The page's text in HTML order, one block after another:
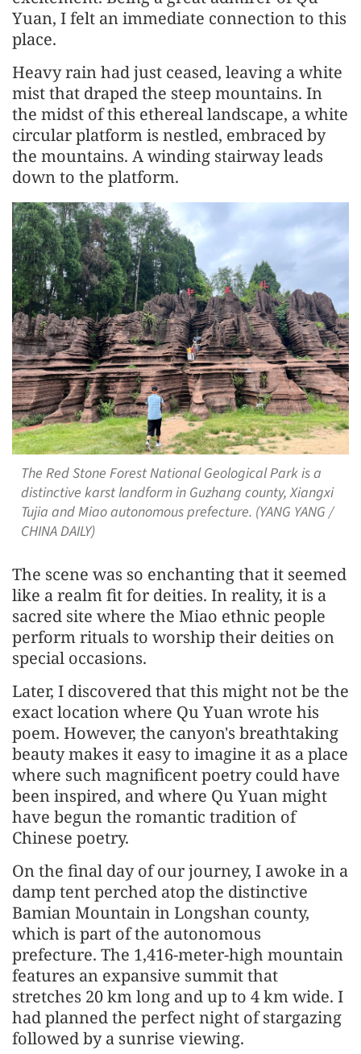
Yuan, I felt an immediate connection to this
place.
Heavy rain had just ceased, leaving a white
mist that draped the steep mountains. In
the midst of this ethereal landscape, a white
circular platform is nestled, embraced by
the mountains. A winding stairway leads
down to the platform.
The Red Stone Forest National Geological Park is a
distinctive karst landform in Guzhang county, Xiangxi
Tujia and Miao autonomous prefecture. (YANG YANG /
CHINA DAILY)
The scene was so enchanting that it seemed
like a realm fit for deities. In reality, it is a
sacred site where the Miao ethnic people
perform rituals to worship their deities on
special occasions.
Later, I discovered that this might not be the
exact location where Qu Yuan wrote his
poem. However, the canyon's breathtaking
beauty makes it easy to imagine it as a place
where such magnificent poetry could have
been inspired, and where Qu Yuan might
have begun the romantic tradition of
Chinese poetry.
On the final day of our journey, I awoke in a
damp tent perched atop the distinctive
Bamian Mountain in Longshan county,
which is part of the autonomous
prefecture. The 1,416-meter-high mountain
features an expansive summit that
stretches 20 km long and up to 4 km wide. I
had planned the perfect night of stargazing
followed by a sunrise viewing.